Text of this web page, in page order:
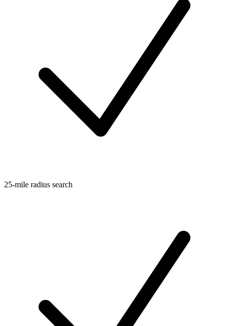
25-mile radius search